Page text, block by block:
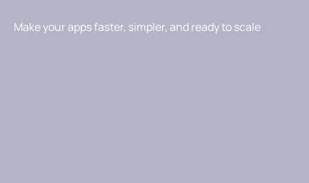
Make your apps faster, simpler, and ready to scale